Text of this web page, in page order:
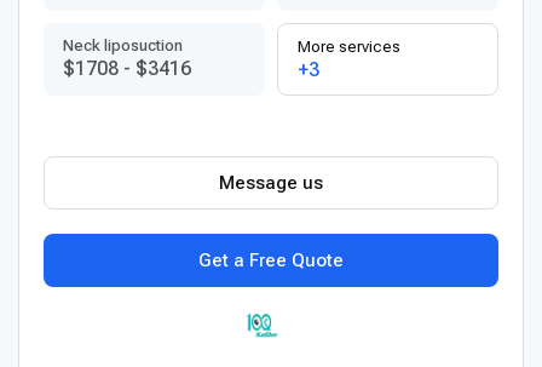
Neck liposuction
$1708 - $3416
More services
+3
Get a Free Quote
Message us